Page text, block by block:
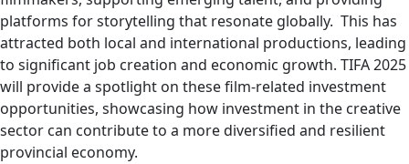
platforms for storytelling that resonate globally. This has
attracted both local and international productions, leading
to significant job creation and economic growth. TIFA 2025
will provide a spotlight on these film-related investment
opportunities, showcasing how investment in the creative
sector can contribute to a more diversified and resilient
provincial economy.